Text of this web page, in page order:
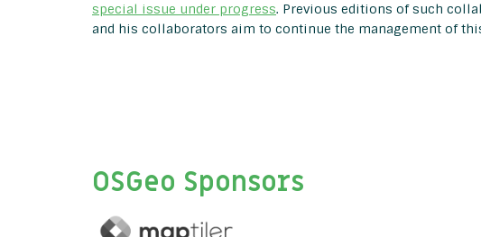
special issue under progress. Previous editions of such
and his collaborators aim to continue the management of
OSGeo Sponsors